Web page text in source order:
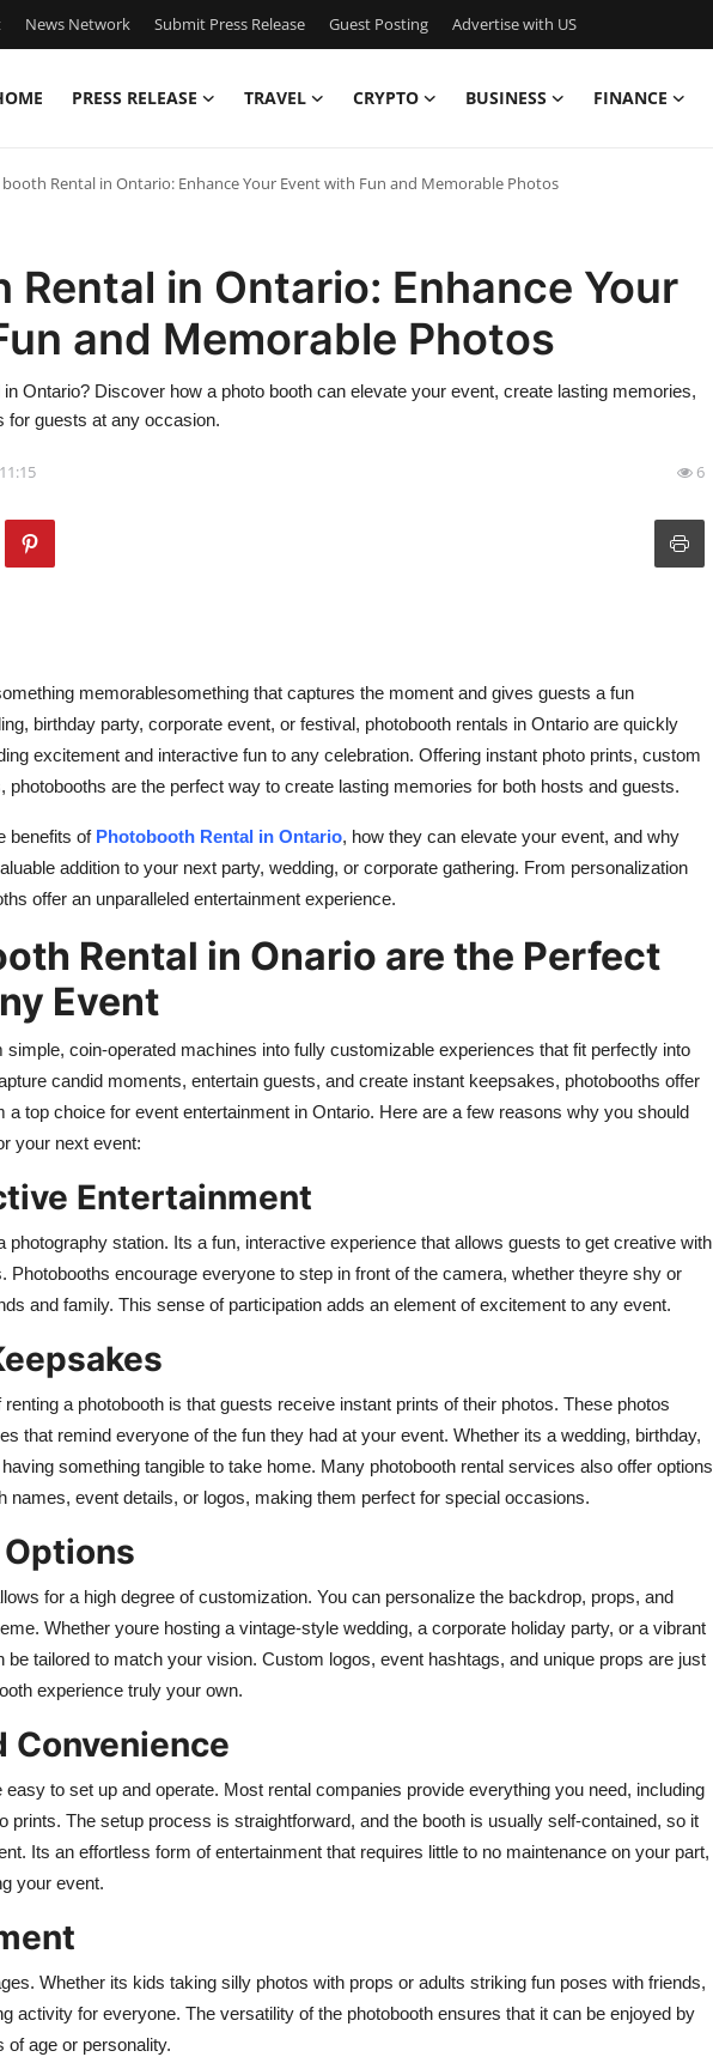
News Network Submit Press Release Guest Posting Advertise with US
PRESS RELEASE TRAVEL CRYPTO BUSINESS FINANCE
Rental in Ontario: Enhance Your Event with Fun and Memorable Photos
Rental in Ontario: Enhance Your
and Memorable Photos
Ontario? Discover how a photo booth can elevate your event, create lasting memories,
for guests at any occasion.
6
memorablesomething that captures the moment and gives guests a fun
birthday party, corporate event, or festival, photobooth rentals in Ontario are quickly
excitement and interactive fun to any celebration. Offering instant photo prints, custom
photobooths are the perfect way to create lasting memories for both hosts and guests.
benefits of Photobooth Rental in Ontario, how they can elevate your event, and why
addition to your next party, wedding, or corporate gathering. From personalization
offer an unparalleled entertainment experience.
Rental in Onario are the Perfect
Event
coin-operated machines into fully customizable experiences that fit perfectly into
candid moments, entertain guests, and create instant keepsakes, photobooths offer
a top choice for event entertainment in Ontario. Here are a few reasons why you should
your next event:
Entertainment
photography station. Its a fun, interactive experience that allows guests to get creative with
Photobooths encourage everyone to step in front of the camera, whether theyre shy or
and family. This sense of participation adds an element of excitement to any event.
a photobooth is that guests receive instant prints of their photos. These photos
that remind everyone of the fun they had at your event. Whether its a wedding, birthday,
something tangible to take home. Many photobooth rental services also offer options
names, event details, or logos, making them perfect for special occasions.
for a high degree of customization. You can personalize the backdrop, props, and
Whether youre hosting a vintage-style wedding, a corporate holiday party, or a vibrant
be tailored to match your vision. Custom logos, event hashtags, and unique props are just
experience truly your own.
Convenience
easy to set up and operate. Most rental companies provide everything you need, including
prints. The setup process is straightforward, and the booth is usually self-contained, so it
Its an effortless form of entertainment that requires little to no maintenance on your part,
your event.
Whether its kids taking silly photos with props or adults striking fun poses with friends,
activity for everyone. The versatility of the photobooth ensures that it can be enjoyed by
of age or personality.